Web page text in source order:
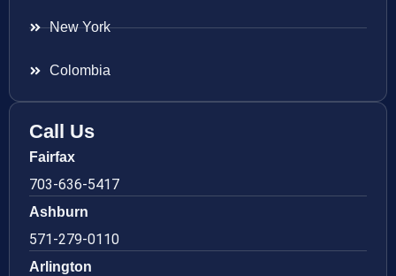
New York
Colombia
Call Us
Fairfax
703-636-5417
Ashburn
571-279-0110
Arlington